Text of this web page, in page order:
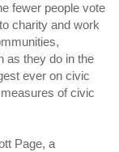
fewer people vote
charity and work
as they do in the
ever on civic
of civic
Page, a